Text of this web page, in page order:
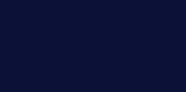
ON FACEBOOK
ACTION ON INSTAGRAM
CLIMATE ACTION ON
FOR CLIMATE ACTION ON